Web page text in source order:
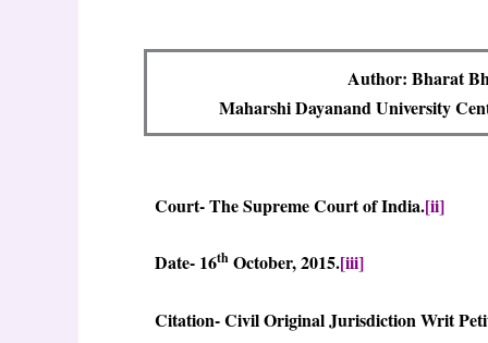
Author: Bharat
Maharshi Dayanand University
Court- The Supreme Court of India.[ii]
Date- 16th October, 2015.[iii]
Citation- Civil Original Jurisdiction Writ